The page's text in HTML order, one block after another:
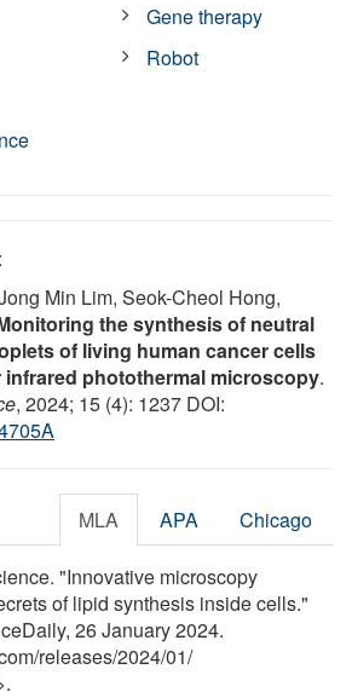
Gene therapy
Robot
:
Min Lim, Seok-Cheol Hong,
the synthesis of neutral
of living human cancer cells
photothermal microscopy.
, 2024; 15 (4): 1237 DOI:
MLA APA Chicago
"Innovative microscopy
of lipid synthesis inside cells."
26 January 2024.
/releases/2024/01/